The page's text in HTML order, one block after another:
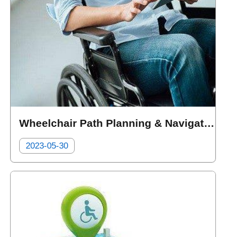
Wheelchair Path Planning & Navigation (DE GUANG DIGITAL CO. LTD.)
2023-05-30